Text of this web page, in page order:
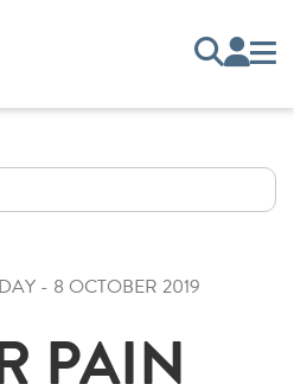
- 8 OCTOBER 2019
PAIN